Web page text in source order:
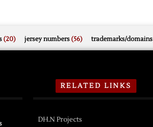
(20) jersey numbers(56) trademarks/domains
RELATED LINKS
DH.N Projects